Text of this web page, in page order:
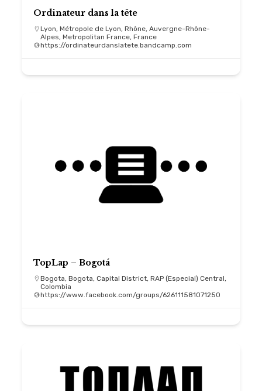
Ordinateur dans la tête
Lyon, Métropole de Lyon, Rhône, Auvergne-Rhône-
Alpes, Metropolitan France, France
https://ordinateurdanslatete.bandcamp.com
TopLap – Bogotá
Bogota, Bogota, Capital District, RAP (Especial) Central,
Colombia
https://www.facebook.com/groups/626111581071250